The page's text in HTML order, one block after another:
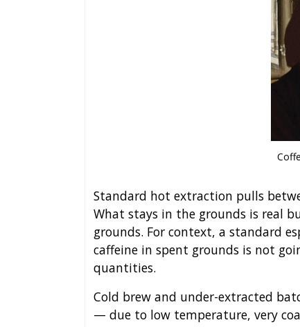
Standard hot extraction pulls
What stays in the grounds is real
grounds. For context, a standard
caffeine in spent grounds is not
quantities.
Cold brew and under-extracted
— due to low temperature, very